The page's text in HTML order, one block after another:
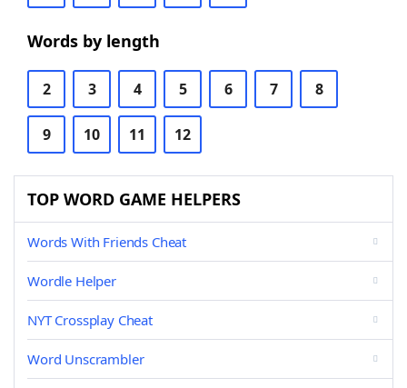
Words by length
2 3 4 5 6 7 8
9 10 11 12
TOP WORD GAME HELPERS
Words With Friends Cheat
Wordle Helper
NYT Crossplay Cheat
Word Unscrambler